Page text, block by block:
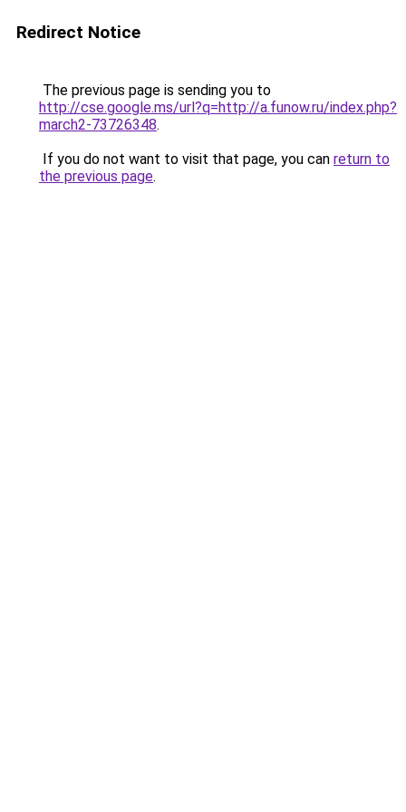
Redirect Notice
The previous page is sending you to
http://cse.google.ms/url?q=http://a.funow.ru/index.php?
march2-73726348.
If you do not want to visit that page, you can return to
the previous page.